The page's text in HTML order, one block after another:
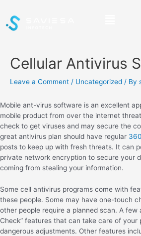
Cellular Antivirus
Leave a Comment / Uncategorized / By
Mobile ant-virus software is an excellent
mobile product from over the internet
check to get viruses and may secure the
great antivirus plan should have regular
posts to keep up with fresh threats. It can
private network encryption to secure your
coming from stealing your information.
Some cell antivirus programs come with
these people. Some may have one-touch
other people require a planned scan. A few
Check” features that can take care of your
dangerous adjustments. Other features